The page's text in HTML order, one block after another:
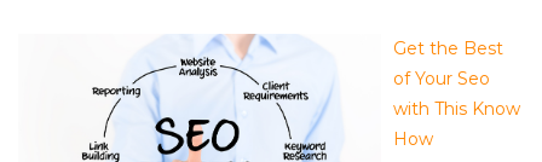
Get the Best
of Your Seo
with This Know
How